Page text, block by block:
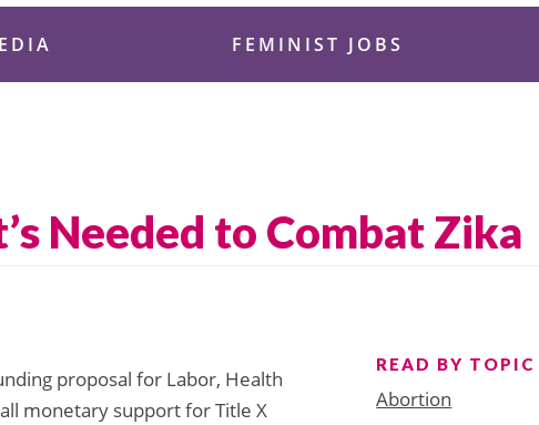
FEMINIST JOBS
Needed to Combat Zika
proposal for Labor, Health
monetary support for Title X
READ BY TOPIC
Abortion